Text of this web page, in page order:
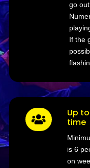
go
If the

Up
time
is 6
on